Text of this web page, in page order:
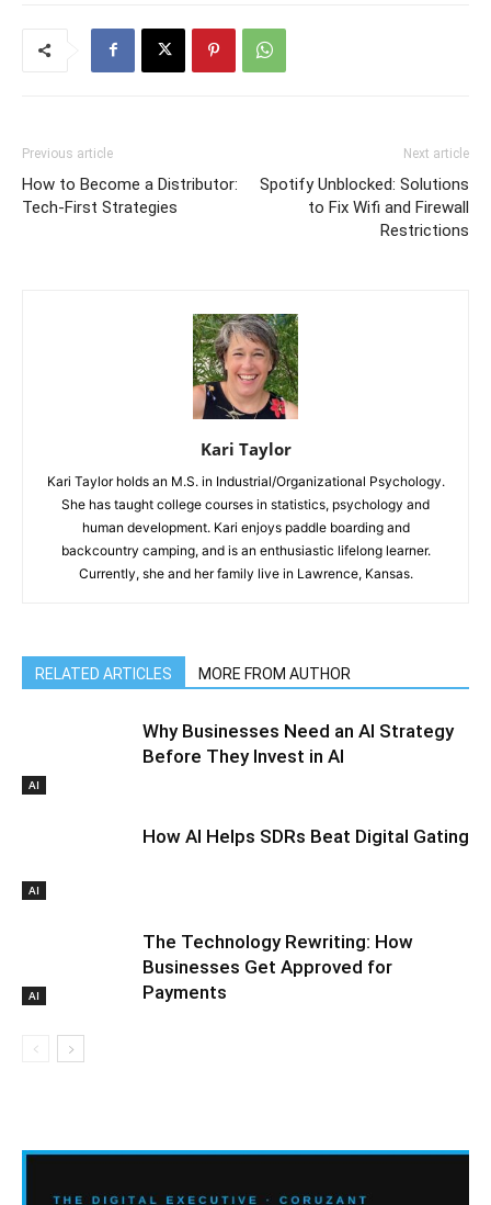
Previous article
How to Become a Distributor:
Tech-First Strategies
Next article
Spotify Unblocked: Solutions
to Fix Wifi and Firewall
Restrictions
Kari Taylor
Kari Taylor holds an M.S. in Industrial/Organizational Psychology.
She has taught college courses in statistics, psychology and
human development. Kari enjoys paddle boarding and
backcountry camping, and is an enthusiastic lifelong learner.
Currently, she and her family live in Lawrence, Kansas.
RELATED ARTICLES MORE FROM AUTHOR
AI
Why Businesses Need an AI Strategy
Before They Invest in AI
AI
How AI Helps SDRs Beat Digital Gating
AI
The Technology Rewriting: How
Businesses Get Approved for
Payments